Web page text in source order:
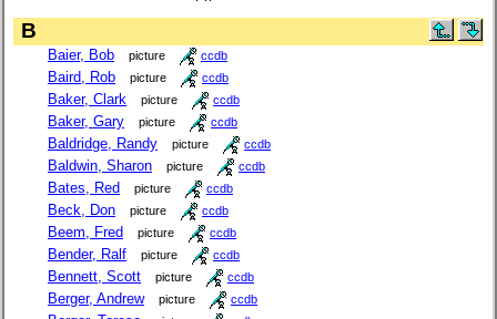
B
Baier, Bob picture ccdb
Baird, Rob picture ccdb
Baker, Clark picture ccdb
Baker, Gary picture ccdb
Baldridge, Randy picture ccdb
Baldwin, Sharon picture ccdb
Bates, Red picture ccdb
Beck, Don picture ccdb
Beem, Fred picture ccdb
Bender, Ralf picture ccdb
Bennett, Scott picture ccdb
Berger, Andrew picture ccdb